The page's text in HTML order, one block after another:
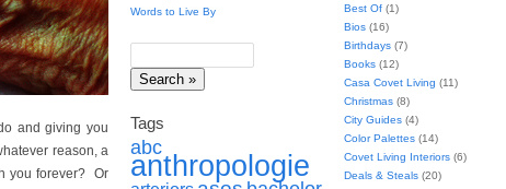
and giving you
reason, a
you forever? Or
Words to Live By
Tags
abc
anthropologie
Best Of (1)
Bios (16)
Birthdays (7)
Books (12)
Casa Covet Living (11)
Christmas (8)
City Guides (4)
Color Palettes (14)
Covet Living Interiors (6)
Deals & Steals (20)